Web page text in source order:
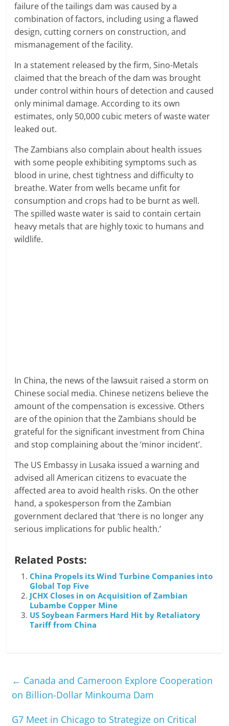
failure of the tailings dam was caused by a
combination of factors, including using a flawed
design, cutting corners on construction, and
mismanagement of the facility.
In a statement released by the firm, Sino-Metals
claimed that the breach of the dam was brought
under control within hours of detection and caused
only minimal damage. According to its own
estimates, only 50,000 cubic meters of waste water
leaked out.
The Zambians also complain about health issues
with some people exhibiting symptoms such as
blood in urine, chest tightness and difficulty to
breathe. Water from wells became unfit for
consumption and crops had to be burnt as well.
The spilled waste water is said to contain certain
heavy metals that are highly toxic to humans and
wildlife.
In China, the news of the lawsuit raised a storm on
Chinese social media. Chinese netizens believe the
amount of the compensation is excessive. Others
are of the opinion that the Zambians should be
grateful for the significant investment from China
and stop complaining about the ‘minor incident’.
The US Embassy in Lusaka issued a warning and
advised all American citizens to evacuate the
affected area to avoid health risks. On the other
hand, a spokesperson from the Zambian
government declared that ‘there is no longer any
serious implications for public health.’
Related Posts:
China Propels its Wind Turbine Companies into
Global Top Five
JCHX Closes in on Acquisition of Zambian
Lubambe Copper Mine
US Soybean Farmers Hard Hit by Retaliatory
Tariff from China
← Canada and Cameroon Explore Cooperation
on Billion-Dollar Minkouma Dam
G7 Meet in Chicago to Strategize on Critical